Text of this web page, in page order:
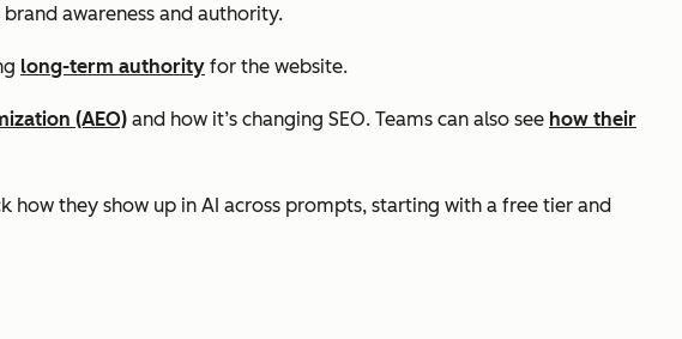
awareness and authority.
long-term authority for the website.
(AEO) and how it’s changing SEO. Teams can also see how their
they show up in AI across prompts, starting with a free tier and